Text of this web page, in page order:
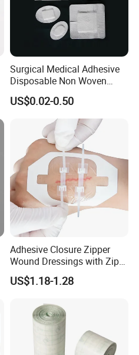
Surgical Medical Adhesive
Disposable Non Woven
Plaster PU Medical Wound
Dressing with CE for Minor
Burn/Grazes/Minor Cuts
US$0.02-0.50
Adhesive Closure Zipper
Wound Dressings with Zip
Stitch
US$1.18-1.28